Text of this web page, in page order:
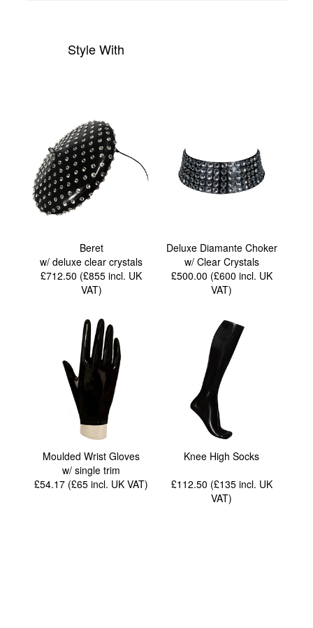
Style With
Beret
w/ deluxe clear crystals
£712.50 (£855incl. UK
VAT)
Deluxe Diamante Choker
w/ Clear Crystals
£500.00 (£600 incl. UK
VAT)
Moulded Wrist Gloves
w/ single trim
£54.17 (£65incl. UK VAT)
Knee High Socks
£112.50 (£135 incl. UK
VAT)